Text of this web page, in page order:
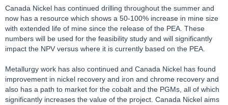
Canada Nickel has continued drilling throughout the summer and
now has a resource which shows a 50-100% increase in mine size
with extended life of mine since the release of the PEA. These
numbers will be used for the feasibility study and will significantly
impact the NPV versus where it is currently based on the PEA.
Metallurgy work has also continued and Canada Nickel has found
improvement in nickel recovery and iron and chrome recovery and
also has a path to market for the cobalt and the PGMs, all of which
significantly increases the value of the project. Canada Nickel aims